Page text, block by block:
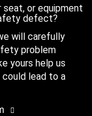
seat, or equipment
defect?
will carefully
problem
yours help us
lead to a